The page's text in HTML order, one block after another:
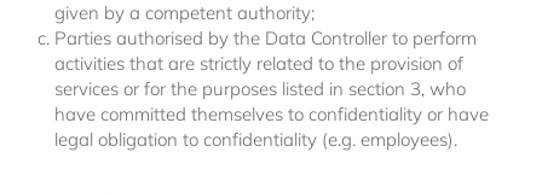
given by a competent authority;
Parties authorised by the Data Controller to perform
activities that are strictly related to the provision of
services or for the purposes listed in section 3, who
have committed themselves to confidentiality or have
legal obligation to confidentiality (e.g. employees).